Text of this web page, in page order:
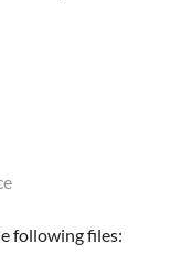
following files: